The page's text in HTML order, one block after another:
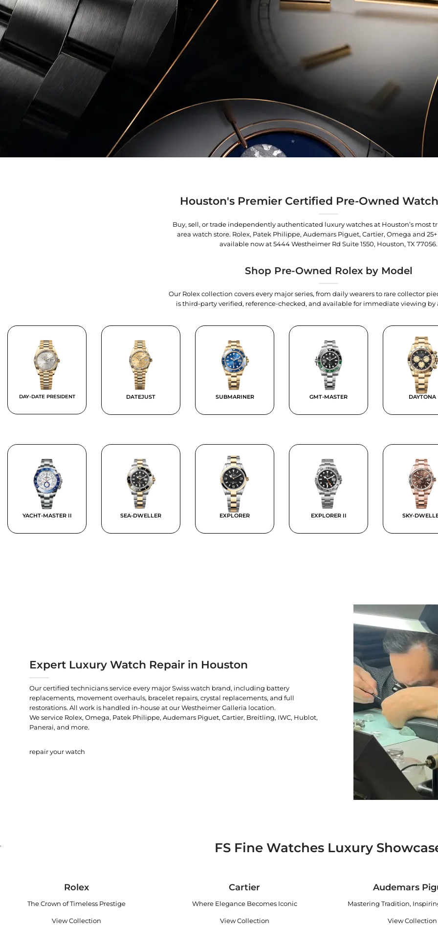
Houston's Premier Certified Pre-Owned
Buy, sell, or trade independently authenticated luxury watches at Houston’s most
area watch store. Rolex, Patek Philippe, Audemars Piguet, Cartier, Omega and
available now at5444 Westheimer Rd Suite 1550, Houston, TX 77056.
Shop Pre-Owned Rolex by Model
Our Rolex collection covers every major series, from daily wearers to rare collector
is third-party verified, reference-checked, and available for immediate viewing
DAY-DATE PRESIDENT DATEJUST SUBMARINER GMT-MASTER DAYTONA
YACHT-MASTER II SEA-DWELLER EXPLORER EXPLORER II SKY-
Expert Luxury Watch Repair in Houston
Our certified technicians service every major Swiss watch brand, including battery
replacements, movement overhauls, bracelet repairs, crystal replacements, and full
restorations. All work is handled in-house at our Westheimer Galleria location.
We service Rolex, Omega, Patek Philippe, Audemars Piguet, Cartier, Breitling, IWC, Hublot,
Panerai, and more.
repair your watch
. FS Fine Watches Luxury
Rolex
The Crown of Timeless Prestige
View Collection
Cartier
Where Elegance Becomes Iconic
View Collection
Audemars
Mastering Tradition,
View Collection